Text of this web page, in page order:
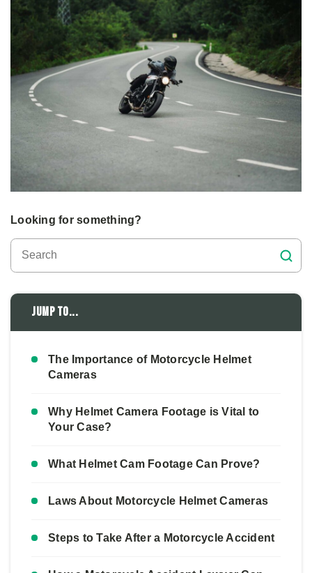
Looking for something?
Jump to...
The Importance of Motorcycle Helmet
Cameras
Why Helmet Camera Footage is Vital to
Your Case?
What Helmet Cam Footage Can Prove?
Laws About Motorcycle Helmet Cameras
Steps to Take After a Motorcycle Accident